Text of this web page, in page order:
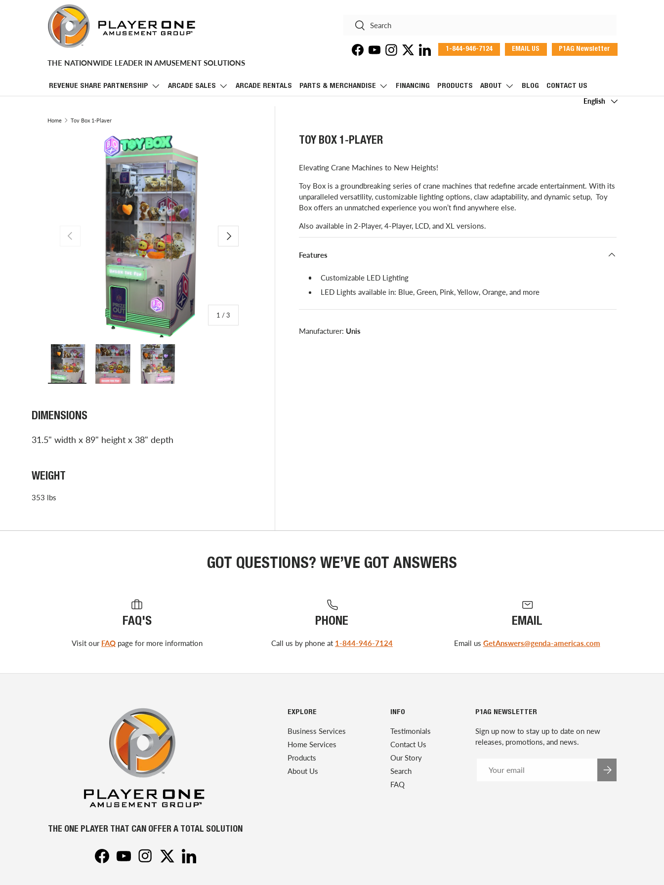
SKIP TO CONTENT
THE NATIONWIDE LEADER IN AMUSEMENT SOLUTIONS
Search
Search
Facebook
YouTubeInstagram
TwitterLinkedIn
1-844-946-7124 EMAIL US P1AG Newsletter
REVENUE SHARE PARTNERSHIP ARCADE SALES ARCADE RENTALS PARTS & MERCHANDISE FINANCING PRODUCTS ABOUT BLOG
CONTACT US
Language
English
Home Toy Box 1-Player
PREVIOUS
1 /of
3
NEXT
TOY BOX 1-PLAYER
Elevating Crane Machines to New Heights!
Toy Box is a groundbreaking series of crane machines that redefine arcade entertainment. With its
unparalleled versatility, customizable lighting options, claw adaptability, and dynamic setup, Toy
Box offers an unmatched experience you won’t find anywhere else.
Also available in 2-Player, 4-Player, LCD, and XL versions.
Features
Customizable LED Lighting
LED Lights available in: Blue, Green, Pink, Yellow, Orange, and more
Manufacturer: Unis
DIMENSIONS
31.5" width x 89" height x 38" depth
WEIGHT
353 lbs
GOT QUESTIONS? WE’VE GOT ANSWERS
FAQ'S
Visit our FAQpage for more information
PHONE
Call us by phone at 1-844-946-7124
EMAIL
Email us GetAnswers@genda-americas.com
THE ONE PLAYER THAT CAN OFFER A TOTAL SOLUTION
FacebookYouTubeInstagramTwitter
EXPLORE
Business Services
Home Services
Products
About Us
INFO
Testimonials
Contact Us
Our Story
Search
FAQ
P1AG NEWSLETTER
Sign up now to stay up to date on new
releases, promotions, and news.
SUBSCRIBE